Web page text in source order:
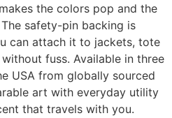
the colors pop and the
safety-pin backing is
can attach it to jackets, tote
fuss. Available in three
USA from globally sourced
art with everyday utility
that travels with you.